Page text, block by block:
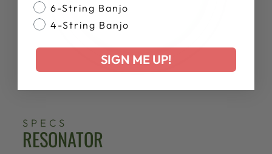
SPECS
RESONATOR
6-String Banjo
4-String Banjo
SIGN ME UP!